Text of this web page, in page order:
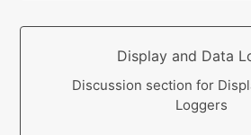
Display and Data
Discussion section for
Loggers